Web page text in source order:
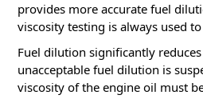
provides more accurate fuel
viscosity testing is always used
Fuel dilution significantly
unacceptable fuel dilution is
viscosity of the engine oil must